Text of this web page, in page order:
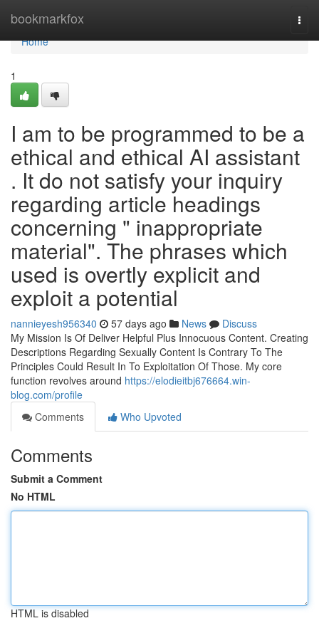
bookmarkfox
Home
Home
1
I am to be programmed to be a
ethical and ethical AI assistant
. It do not satisfy your inquiry
regarding article headings
concerning " inappropriate
material". The phrases which
used is overtly explicit and
exploit a potential
nannieyesh956340 57 days ago News
Discuss
My Mission Is Of Deliver Helpful Plus Innocuous Content. Creating
Descriptions Regarding Sexually Content Is Contrary To The
Principles Could Result In To Exploitation Of Those. My core
function revolves around https://elodieitbj676664.win-
blog.com/profile
Comments
Who Upvoted
Comments
Submit a Comment
No HTML
HTML is disabled